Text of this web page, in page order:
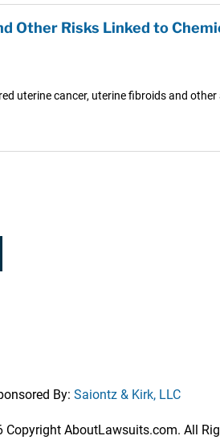
Other Risks Linked to
uterine cancer, uterine fibroids and
By:Saiontz & Kirk, LLC
Copyright AboutLawsuits.com. All